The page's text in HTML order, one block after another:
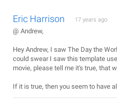
Eric Harrison 17 years ago
@ Andrew,
Hey Andrew, I saw The Day the
could swear I saw this template
movie, please tell me it's true, that
If it is true, then you seem to have